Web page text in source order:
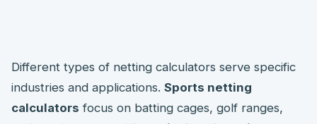
Different types of netting calculators serve specific
industries and applications. Sports netting
calculators focus on batting cages, golf ranges,